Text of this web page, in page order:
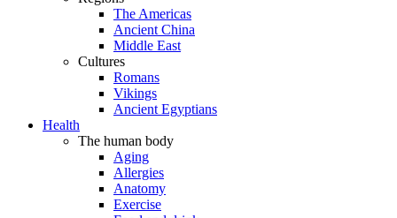
The Americas
Ancient China
Middle East
Cultures
Romans
Vikings
Ancient Egyptians
Health
The human body
Aging
Allergies
Anatomy
Exercise